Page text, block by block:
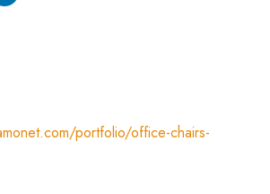
portfolio/office-chairs-